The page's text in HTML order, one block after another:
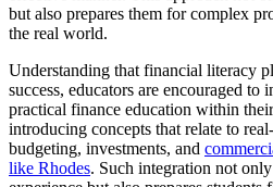
but also prepares them for complex
the real world.
Understanding that financial literacy
success, educators are encouraged to
practical finance education within
introducing concepts that relate to
budgeting, investments, and
like Rhodes. Such integration not